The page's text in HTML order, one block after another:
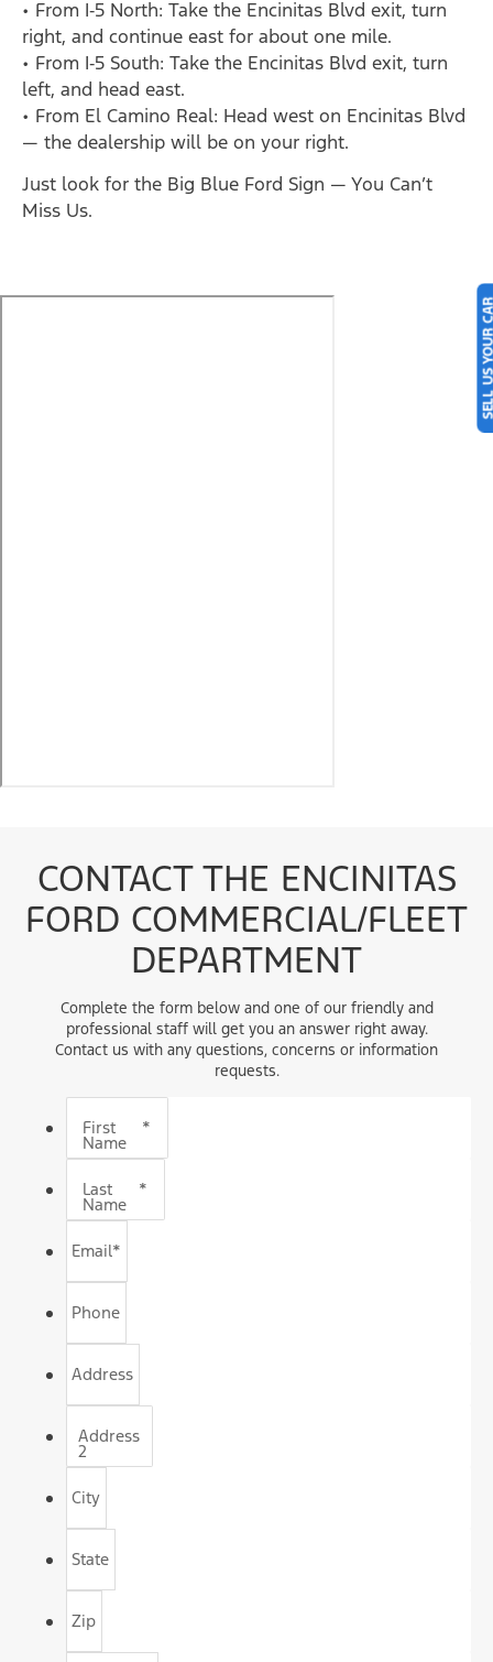
• From I‑5 North: Take the Encinitas Blvd exit, turn
right, and continue east for about one mile.
• From I‑5 South: Take the Encinitas Blvd exit, turn
left, and head east.
• From El Camino Real: Head west on Encinitas Blvd
— the dealership will be on your right.
Just look for the Big Blue Ford Sign — You Can’t
Miss Us.
CONTACT THE ENCINITAS
FORD COMMERCIAL/FLEET
DEPARTMENT
Complete the form below and one of our friendly and
professional staff will get you an answer right away.
Contact us with any questions, concerns or information
requests.
First
Name
*
Last
Name
*
Email*
Phone
Address
Address
2
City
State
Zip
SELL